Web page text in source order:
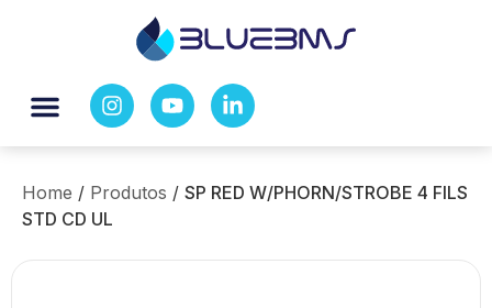
Home / Produtos / SP RED W/PHORN/STROBE 4 FILS
STD CD UL